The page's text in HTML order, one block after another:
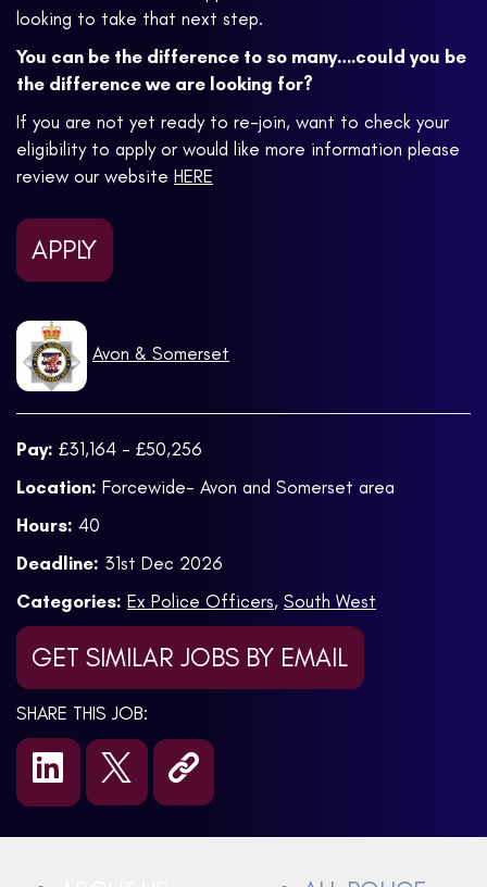
looking to take that next step.
You can be the difference to so many….could you be
the difference we are looking for?
If you are not yet ready to re-join, want to check your
eligibility to apply or would like more information please
review our website HERE
APPLY
Avon & Somerset
Pay: £31,164 - £50,256
Location: Forcewide- Avon and Somerset area
Hours: 40
Deadline: 31st Dec 2026
Categories: Ex Police Officers, South West
GET SIMILAR JOBS BY EMAIL
SHARE THIS JOB: